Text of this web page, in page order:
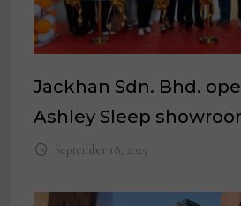
Jackhan Sdn. Bhd.
Ashley Sleep
September 18, 2025